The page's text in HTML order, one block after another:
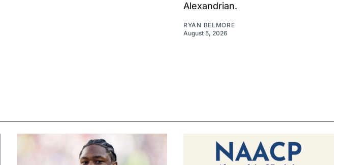
Alexandrian.
RYAN BELMORE
August 5, 2026